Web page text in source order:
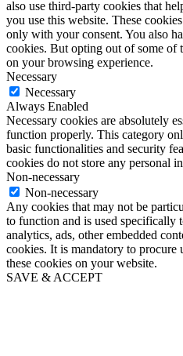
also use third-party cookies that
you use this website. These
only with your consent. You also
cookies. But opting out of some of
on your browsing experience.
Necessary
Necessary
Always Enabled
Necessary cookies are absolutely
function properly. This category
basic functionalities and security
cookies do not store any personal
Non-necessary
Non-necessary
Any cookies that may not be
to function and is used specifically
analytics, ads, other embedded
cookies. It is mandatory to procure
these cookies on your website.
SAVE & ACCEPT